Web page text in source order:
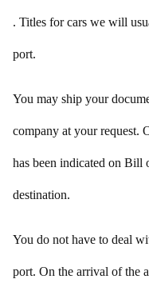
. Titles for cars we will
port.
You may ship your
company at your request.
has been indicated on
destination.
You do not have to deal
port. On the arrival of the